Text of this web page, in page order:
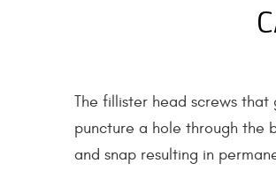
The fillister head screws
puncture a hole through the
and snap resulting in